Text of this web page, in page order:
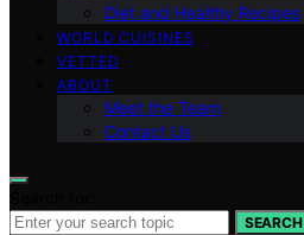
Diet and Healthy Recipes
WORLD CUISINES
VETTED
ABOUT
Meet the Team
Contact Us
SEARCH